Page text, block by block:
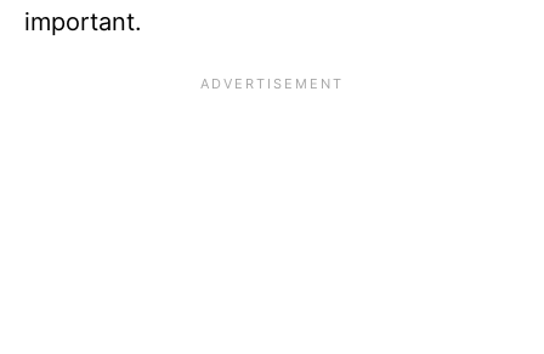
important.